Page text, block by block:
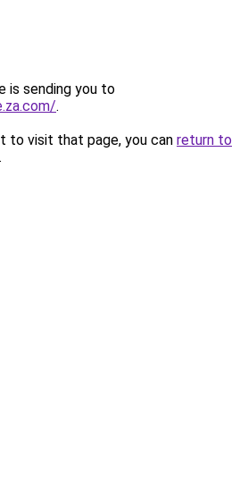
is sending you to
.
to visit that page, you can return to
.